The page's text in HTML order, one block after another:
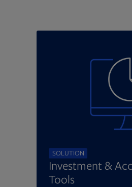
SOLUTION
Investment &
Tools